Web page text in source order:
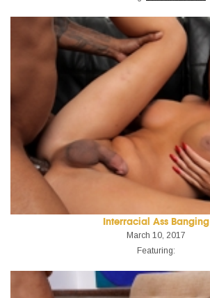
Interracial Ass Banging
March 10, 2017
Featuring: